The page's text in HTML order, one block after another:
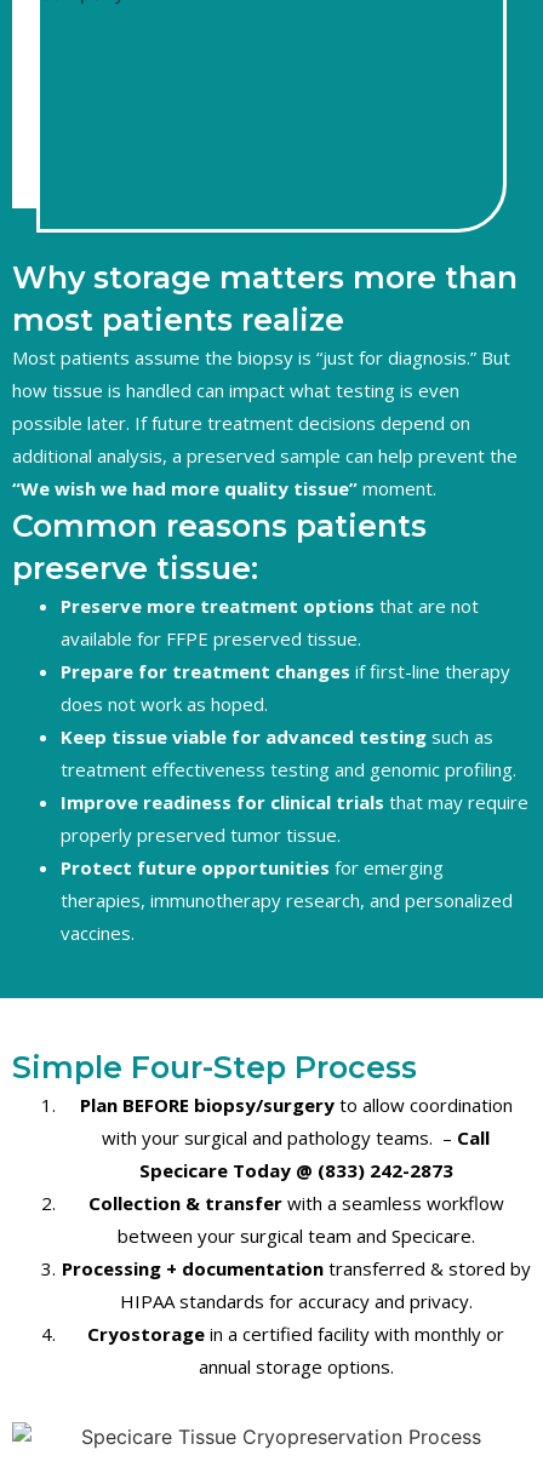
Why storage matters more than
most patients realize
Most patients assume the biopsy is “just for diagnosis.” But
how tissue is handled can impact what testing is even
possible later. If future treatment decisions depend on
additional analysis, a preserved sample can help prevent the
“We wish we had more quality tissue” moment.
Common reasons patients
preserve tissue:
Preserve more treatment options that are not
available for FFPE preserved tissue.
Prepare for treatment changes if first-line therapy
does not work as hoped.
Keep tissue viable for advanced testing such as
treatment effectiveness testing and genomic profiling.
Improve readiness for clinical trials that may require
properly preserved tumor tissue.
Protect future opportunities for emerging
therapies, immunotherapy research, and personalized
vaccines.
Simple Four-Step Process
Plan BEFORE biopsy/surgery to allow coordination
with your surgical and pathology teams. – Call
Specicare Today @ (833) 242-2873
Collection & transferwith a seamless workflow
between your surgical team and Specicare.
Processing + documentationtransferred & stored by
HIPAA standards for accuracy and privacy.
Cryostorage in a certified facility with monthly or
annual storage options.